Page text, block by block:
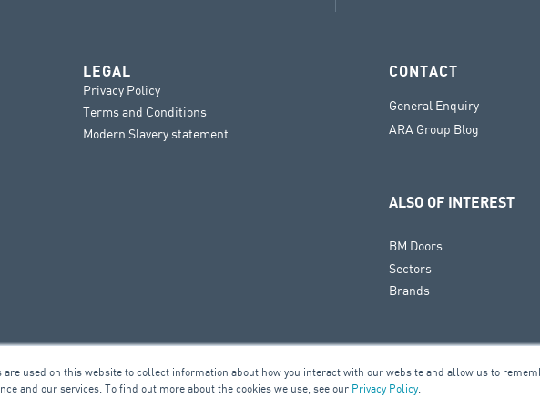
are used on this website to collect information about how you interact with our website and allow us to
and our services. To find out more about the cookies we use, see our Privacy Policy.
LEGAL
Privacy Policy
Terms and Conditions
Modern Slavery statement
CONTACT
General Enquiry
ARA Group Blog
ALSO OF INTEREST
BM Doors
Sectors
Brands